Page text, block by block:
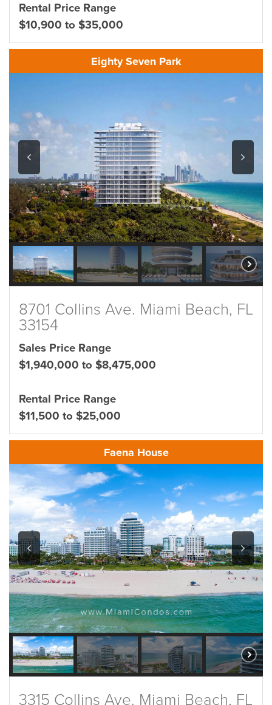
Rental Price Range
$10,900 to $35,000
Eighty Seven Park
8701 Collins Ave. Miami Beach, FL
33154
Sales Price Range
$1,940,000 to $8,475,000
Rental Price Range
$11,500 to $25,000
Faena House
3315 Collins Ave. Miami Beach, FL